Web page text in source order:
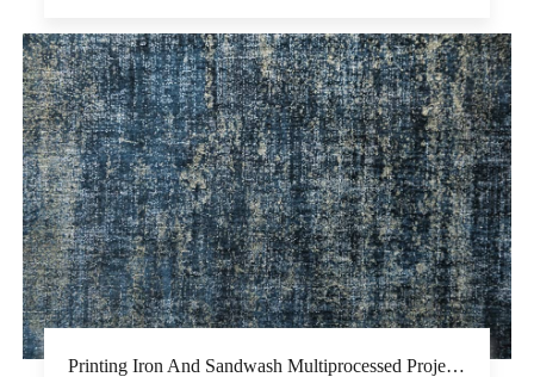
Printing Iron And Sandwash Multiprocessed Project Fabric Piece-Dyed Upholstery Fabric Thicker Colorful High-Grade Decorative Fabric